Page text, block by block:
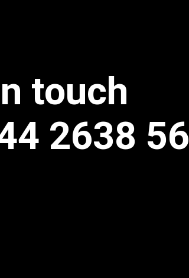
touch
2638 56